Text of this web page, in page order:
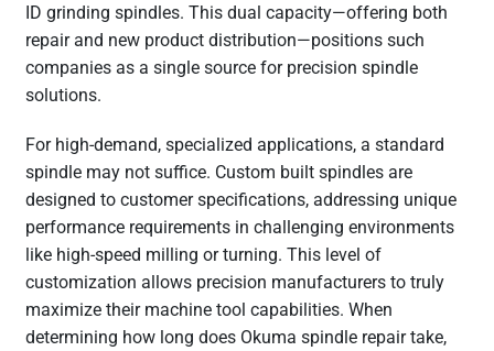
ID grinding spindles. This dual capacity—offering both
repair and new product distribution—positions such
companies as a single source for precision spindle
solutions.
For high-demand, specialized applications, a standard
spindle may not suffice. Custom built spindles are
designed to customer specifications, addressing unique
performance requirements in challenging environments
like high-speed milling or turning. This level of
customization allows precision manufacturers to truly
maximize their machine tool capabilities. When
determining how long does Okuma spindle repair take,